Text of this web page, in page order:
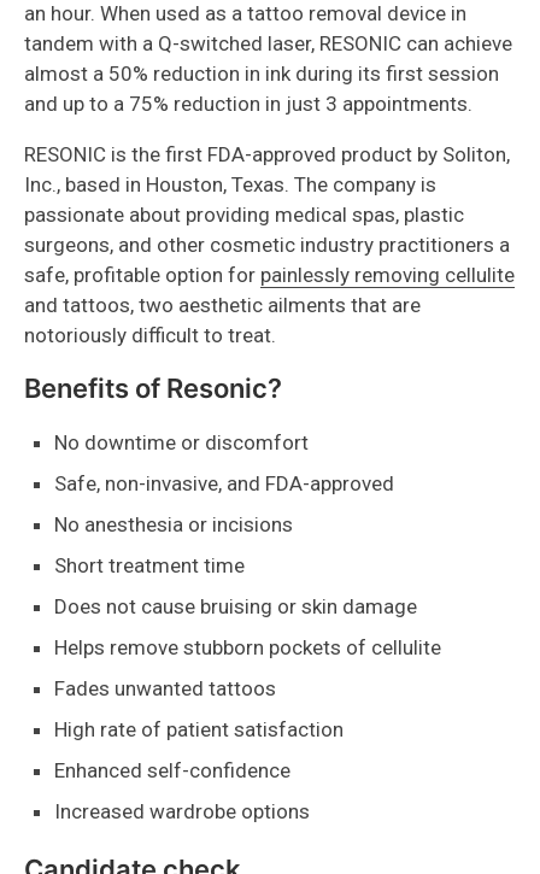
an hour. When used as a tattoo removal device in
tandem with a Q-switched laser, RESONIC can achieve
almost a 50% reduction in ink during its first session
and up to a 75% reduction in just 3 appointments.
RESONIC is the first FDA-approved product by Soliton,
Inc., based in Houston, Texas. The company is
passionate about providing medical spas, plastic
surgeons, and other cosmetic industry practitioners a
safe, profitable option for painlessly removing cellulite
and tattoos, two aesthetic ailments that are
notoriously difficult to treat.
Benefits of Resonic?
No downtime or discomfort
Safe, non-invasive, and FDA-approved
No anesthesia or incisions
Short treatment time
Does not cause bruising or skin damage
Helps remove stubborn pockets of cellulite
Fades unwanted tattoos
High rate of patient satisfaction
Enhanced self-confidence
Increased wardrobe options